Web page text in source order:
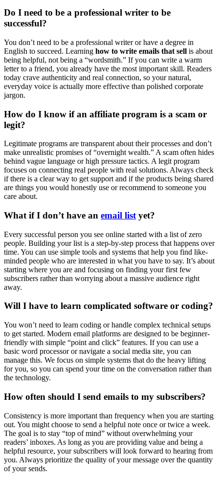
Do I need to be a professional writer to be
successful?
You don’t need to be a professional writer or have a degree in
English to succeed. Learning how to write emails that sell is about
being helpful, not being a “wordsmith.” If you can write a warm
letter to a friend, you already have the most important skill. Readers
today crave authenticity and real connection, so your natural,
everyday voice is actually more effective than polished corporate
jargon.
How do I know if an affiliate program is a scam or
legit?
Legitimate programs are transparent about their processes and don’t
make unrealistic promises of “overnight wealth.” A scam often hides
behind vague language or high pressure tactics. A legit program
focuses on connecting real people with real solutions. Always check
if there is a clear way to get support and if the products being shared
are things you would honestly use or recommend to someone you
care about.
What if I don’t have an email list yet?
Every successful person you see online started with a list of zero
people. Building your list is a step-by-step process that happens over
time. You can use simple tools and systems that help you find like-
minded people who are interested in what you have to say. It’s about
starting where you are and focusing on finding your first few
subscribers rather than worrying about a massive audience right
away.
Will I have to learn complicated software or coding?
You won’t need to learn coding or handle complex technical setups
to get started. Modern email platforms are designed to be beginner-
friendly with simple “point and click” features. If you can use a
basic word processor or navigate a social media site, you can
manage this. We focus on simple systems that do the heavy lifting
for you, so you can spend your time on the conversation rather than
the technology.
How often should I send emails to my subscribers?
Consistency is more important than frequency when you are starting
out. You might choose to send a helpful note once or twice a week.
The goal is to stay “top of mind” without overwhelming your
readers’ inboxes. As long as you are providing value and being a
helpful resource, your subscribers will look forward to hearing from
you. Always prioritize the quality of your message over the quantity
of your sends.